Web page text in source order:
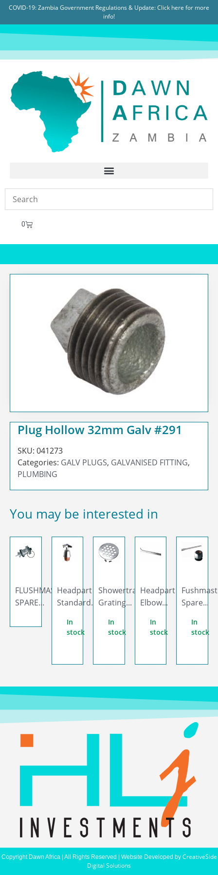
COVID-19: Zambia Government Regulations & Update:Click here for more
info!
0
Plug Hollow 32mm Galv #291
SKU: 041273
Categories: GALV PLUGS, GALVANISED FITTING,
PLUMBING
You may be interested in
FLUSHMASTER
SPARE...
Headpart
Standard...
In
stock
Showertrap
Grating...
In
stock
Headpart
Elbow...
In
stock
Spare...
In
stock
Copyright Dawn Africa | All Rights Reserved | Website Developed by CreativeSide
Digital Solutions